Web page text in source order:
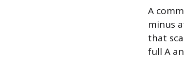
A
minus
that
full A